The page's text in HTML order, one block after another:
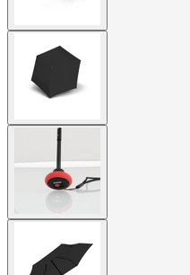
larger
image
image
image